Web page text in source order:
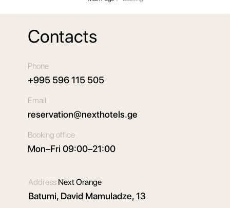
Contacts
Address Next Orange
Batumi, David Mamuladze, 13
Phone
+995 596 115 505
Email
reservation@nexthotels.ge
Booking office
Mon–Fri 09:00–21:00